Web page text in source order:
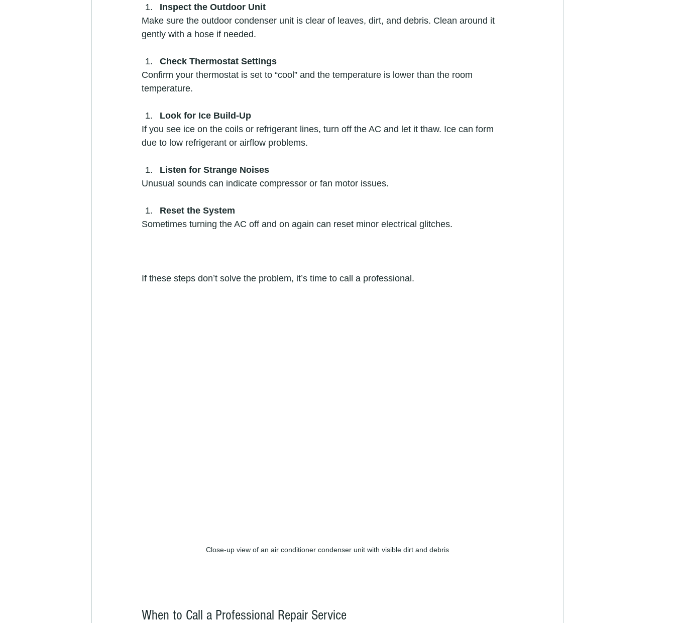
Inspect the Outdoor Unit
Make sure the outdoor condenser unit is clear of leaves, dirt, and debris. Clean around it
gently with a hose if needed.
Check Thermostat Settings
Confirm your thermostat is set to “cool” and the temperature is lower than the room
temperature.
Look for Ice Build-Up
If you see ice on the coils or refrigerant lines, turn off the AC and let it thaw. Ice can form
due to low refrigerant or airflow problems.
Listen for Strange Noises
Unusual sounds can indicate compressor or fan motor issues.
Reset the System
Sometimes turning the AC off and on again can reset minor electrical glitches.
If these steps don’t solve the problem, it’s time to call a professional.
Close-up view of an air conditioner condenser unit with visible dirt and debris
When to Call a Professional Repair Service